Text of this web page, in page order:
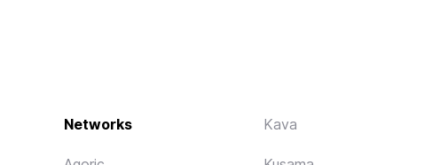
Networks Kava